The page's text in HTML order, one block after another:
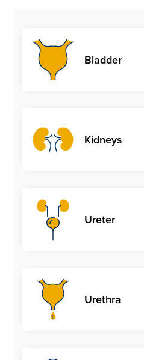
Bladder
Kidneys
Ureter
Urethra